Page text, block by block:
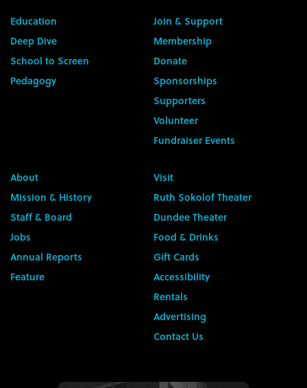
Education
Deep Dive
School to Screen
Pedagogy
Join & Support
Membership
Donate
Sponsorships
Supporters
Volunteer
Fundraiser Events
About
Mission & History
Staff & Board
Jobs
Annual Reports
Feature
Visit
Ruth Sokolof Theater
Dundee Theater
Food & Drinks
Gift Cards
Accessibility
Rentals
Advertising
Contact Us